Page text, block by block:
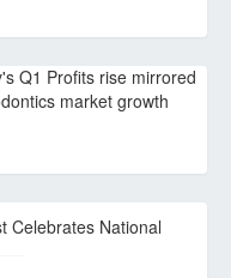
Q1 Profits rise mirrored
market growth
Celebrates National